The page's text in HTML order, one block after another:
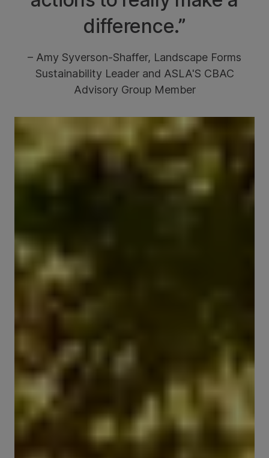
difference.”
– Amy Syverson-Shaffer, Landscape Forms
Sustainability Leader and ASLA'S CBAC
Advisory Group Member